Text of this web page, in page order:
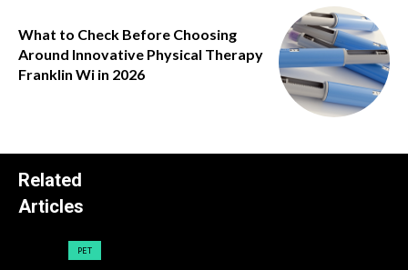
What to Check Before Choosing
Around Innovative Physical Therapy
Franklin Wi in 2026
Related
Articles
PET